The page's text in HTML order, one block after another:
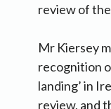
review of the
Mr Kiersey
recognition
landing’ in
review, and